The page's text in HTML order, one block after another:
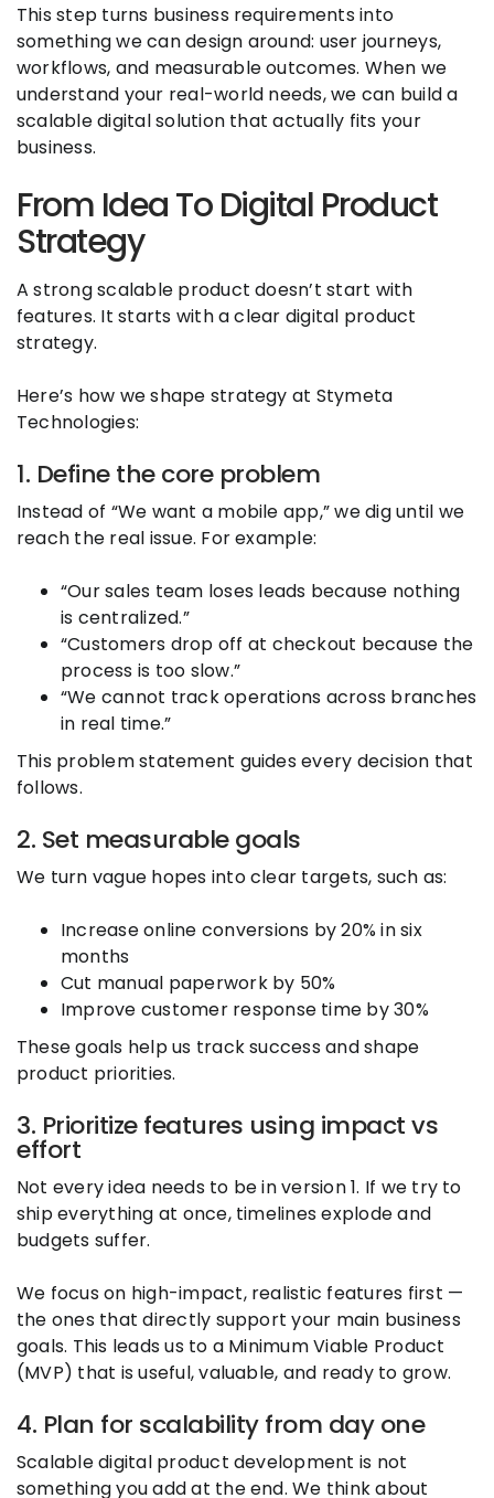
This step turns business requirements into
something we can design around: user journeys,
workflows, and measurable outcomes. When we
understand your real-world needs, we can build a
scalable digital solution that actually fits your
business.
From Idea To Digital Product
Strategy
A strong scalable product doesn’t start with
features. It starts with a clear digital product
strategy.
Here’s how we shape strategy at Stymeta
Technologies:
1. Define the core problem
Instead of “We want a mobile app,” we dig until we
reach the real issue. For example:
“Our sales team loses leads because nothing
is centralized.”
“Customers drop off at checkout because the
process is too slow.”
“We cannot track operations across branches
in real time.”
This problem statement guides every decision that
follows.
2. Set measurable goals
We turn vague hopes into clear targets, such as:
Increase online conversions by 20% in six
months
Cut manual paperwork by 50%
Improve customer response time by 30%
These goals help us track success and shape
product priorities.
3. Prioritize features using impact vs
effort
Not every idea needs to be in version 1. If we try to
ship everything at once, timelines explode and
budgets suffer.
We focus on high-impact, realistic features first —
the ones that directly support your main business
goals. This leads us to a Minimum Viable Product
(MVP) that is useful, valuable, and ready to grow.
4. Plan for scalability from day one
Scalable digital product development is not
something you add at the end. We think about